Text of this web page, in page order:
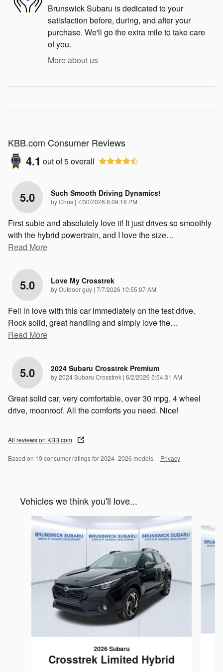
Brunswick Subaru is dedicated to your
satisfaction before, during, and after your
purchase. We'll go the extra mile to take care
of you.
More about us
KBB.com Consumer Reviews
4.1 out of5overall
5.0 Such Smooth Driving Dynamics!
byChris | on
7/30/2026 8:09:16 PM
First subie and absolutely love it! It just drives so smoothly
with the hybrid powertrain, and I love the size…
Read More
5.0 Love My Crosstrek
byOutdoor guy | on
7/7/2026 10:55:07 AM
Fell in love with this car immediately on the test drive.
Rock solid, great handling and simply love the…
Read More
5.0 2024 Subaru Crosstrek Premium
by2024 Subaru Crosstrek | on
6/2/2026 5:54:31 AM
Great solid car, very comfortable, over 30 mpg, 4 wheel
drive, moonroof. All the comforts you need. Nice!
All reviews on KBB.com
Based on 19 consumer ratings for 2024–2026 models. Privacy
Vehicles we think you'll love...
Slide 1 of 6
2026 Subaru
Crosstrek Limited Hybrid